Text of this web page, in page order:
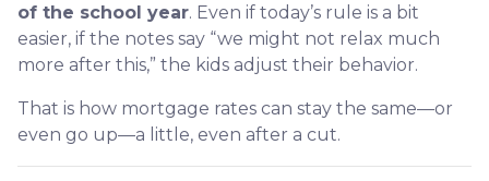
of the school year. Even if today’s rule is a bit
easier, if the notes say “we might not relax much
more after this,” the kids adjust their behavior.
That is how mortgage rates can stay the same—or
even go up—a little, even after a cut.